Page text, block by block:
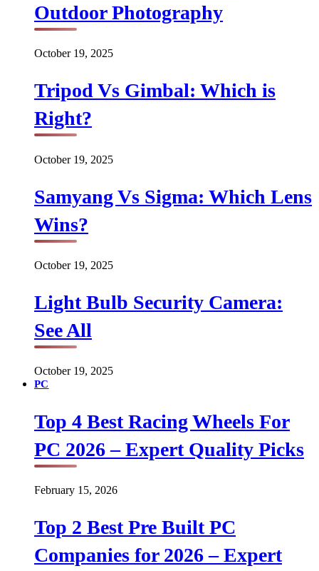
Outdoor Photography
October 19, 2025
Tripod Vs Gimbal: Which is
Right?
October 19, 2025
Samyang Vs Sigma: Which Lens
Wins?
October 19, 2025
Light Bulb Security Camera:
See All
October 19, 2025
PC
Top 4 Best Racing Wheels For
PC 2026 – Expert Quality Picks
February 15, 2026
Top 2 Best Pre Built PC
Companies for 2026 – Expert